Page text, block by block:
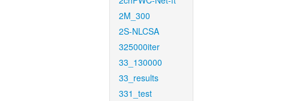
2M_300
2S-NLCSA
325000iter
33_130000
33_results
331_test